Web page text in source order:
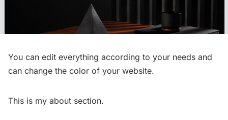
You can edit everything according to your needs and
can change the color of your website.
This is my about section.